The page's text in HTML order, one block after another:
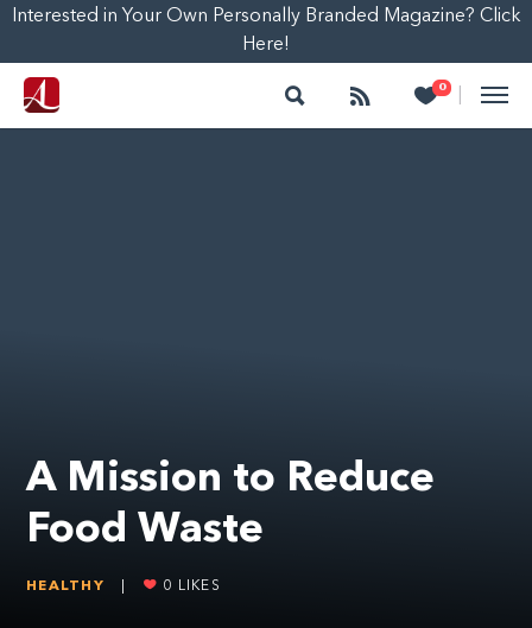
Interested in Your Own Personally Branded Magazine? Click
Here!
Search Follow 0
Heart
A Mission to Reduce
Food Waste
HEALTHY 0 LIKES